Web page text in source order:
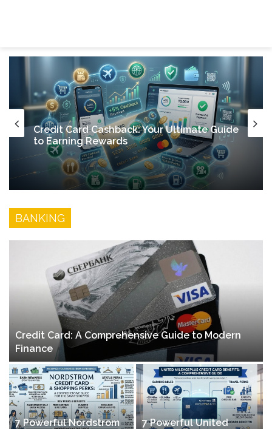
Credit Card Cashback: Your Ultimate Guide
to Earning Rewards
BANKING
Credit Card: A Comprehensive Guide to Modern
Finance
7 Powerful Nordstrom
7 Powerful United